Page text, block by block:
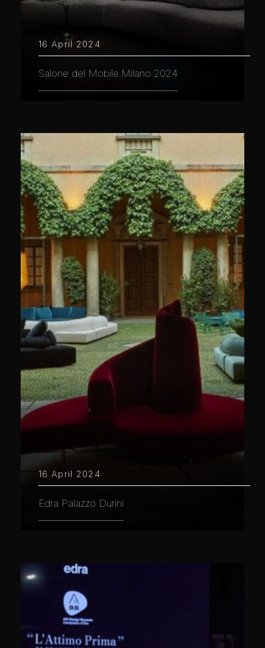
16 April 2024
Salone del Mobile.Milano 2024
16 April 2024
Edra Palazzo Durini